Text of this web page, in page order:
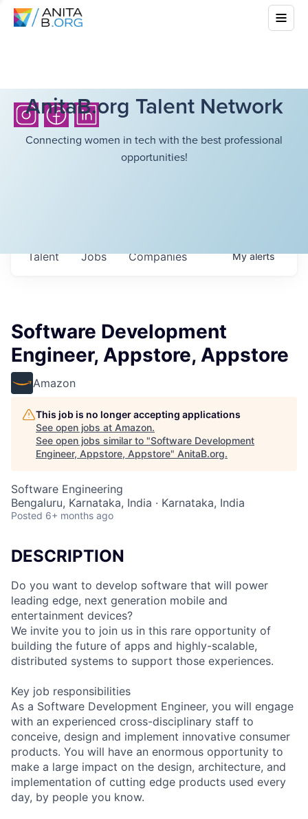
AnitaB.org Talent Network
Connecting women in tech with the best professional
opportunities!
Jobs Companies
Talent Myalerts
Software Development
Engineer, Appstore, Appstore
Amazon
This job is no longer accepting applications
See open jobs at Amazon.
See open jobs similar to "Software Development
Engineer, Appstore, Appstore" AnitaB.org.
Software Engineering
Bengaluru, Karnataka, India · Karnataka, India
Posted 6+ months ago
DESCRIPTION
Do you want to develop software that will power
leading edge, next generation mobile and
entertainment devices?
We invite you to join us in this rare opportunity of
building the future of apps and highly-scalable,
distributed systems to support those experiences.
Key job responsibilities
As a Software Development Engineer, you will engage
with an experienced cross-disciplinary staff to
conceive, design and implement innovative consumer
products. You will have an enormous opportunity to
make a large impact on the design, architecture, and
implementation of cutting edge products used every
day, by people you know.